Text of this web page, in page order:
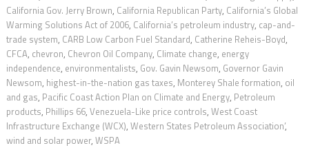
California Gov. Jerry Brown, California Republican Party, California’s Global
Warming Solutions Act of 2006, California’s petroleum industry, cap-and-
trade system, CARB Low Carbon Fuel Standard, Catherine Reheis-Boyd,
CFCA, chevron, Chevron Oil Company, Climate change, energy
independence, environmentalists, Gov. Gavin Newsom, Governor Gavin
Newsom, highest-in-the-nation gas taxes, Monterey Shale formation, oil
and gas, Pacific Coast Action Plan on Climate and Energy, Petroleum
products, Phillips 66, Venezuela-Like price controls, West Coast
Infrastructure Exchange (WCX), Western States Petroleum Association’,
wind and solar power, WSPA